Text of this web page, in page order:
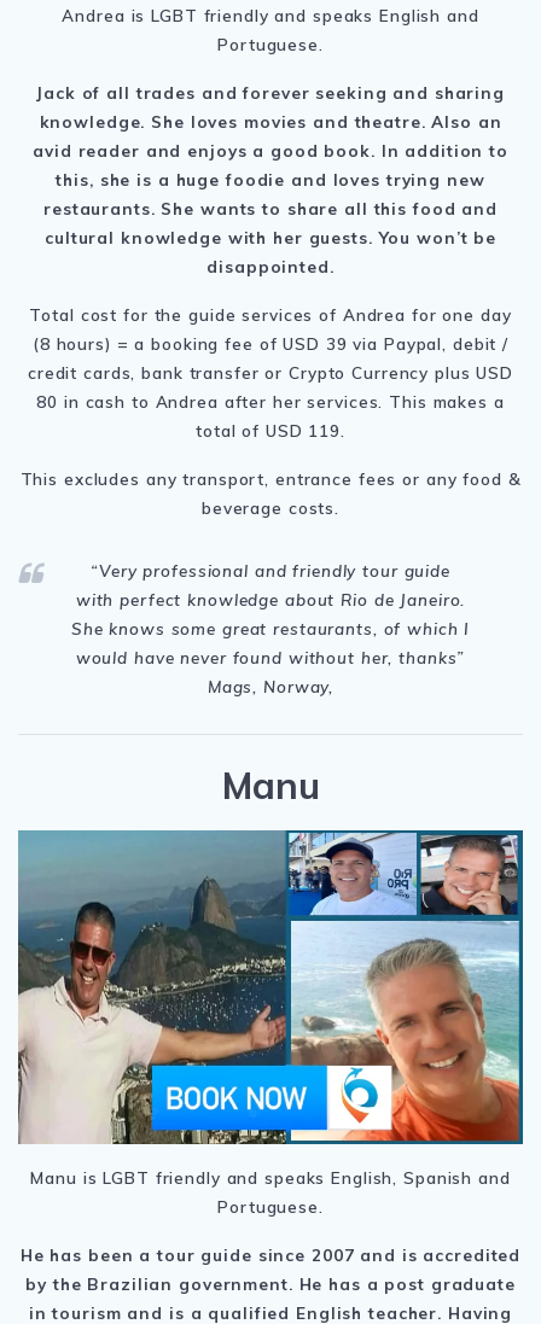
Andrea is LGBT friendly and speaks English and
Portuguese.
Jack of all trades and forever seeking and sharing
knowledge. She loves movies and theatre. Also an
avid reader and enjoys a good book. In addition to
this, she is a huge foodie and loves trying new
restaurants. She wants to share all this food and
cultural knowledge with her guests. You won’t be
disappointed.
Total cost for the guide services of Andrea for one day
(8 hours) = a booking fee of USD 39 via Paypal, debit /
credit cards, bank transfer or Crypto Currency plus USD
80 in cash to Andrea after her services. This makes a
total of USD 119.
This excludes any transport, entrance fees or any food &
beverage costs.
“Very professional and friendly tour guide
with perfect knowledge about Rio de Janeiro.
She knows some great restaurants, of which I
would have never found without her, thanks”
Mags, Norway,
Manu
Manu is LGBT friendly and speaks English, Spanish and
Portuguese.
He has been a tour guide since 2007 and is accredited
by the Brazilian government. He has a post graduate
in tourism and is a qualified English teacher. Having